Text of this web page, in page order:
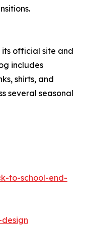
official site and
includes
shirts, and
several seasonal
to-school-end-